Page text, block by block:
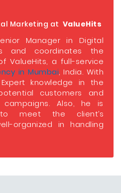
Marketing at ValueHits
Manager in Digital
and coordinates the
ValueHits, a full-service
in Mumbai, India. With
knowledge in the
customers and
campaigns. Also, he is
meet the client’s
organized in handling